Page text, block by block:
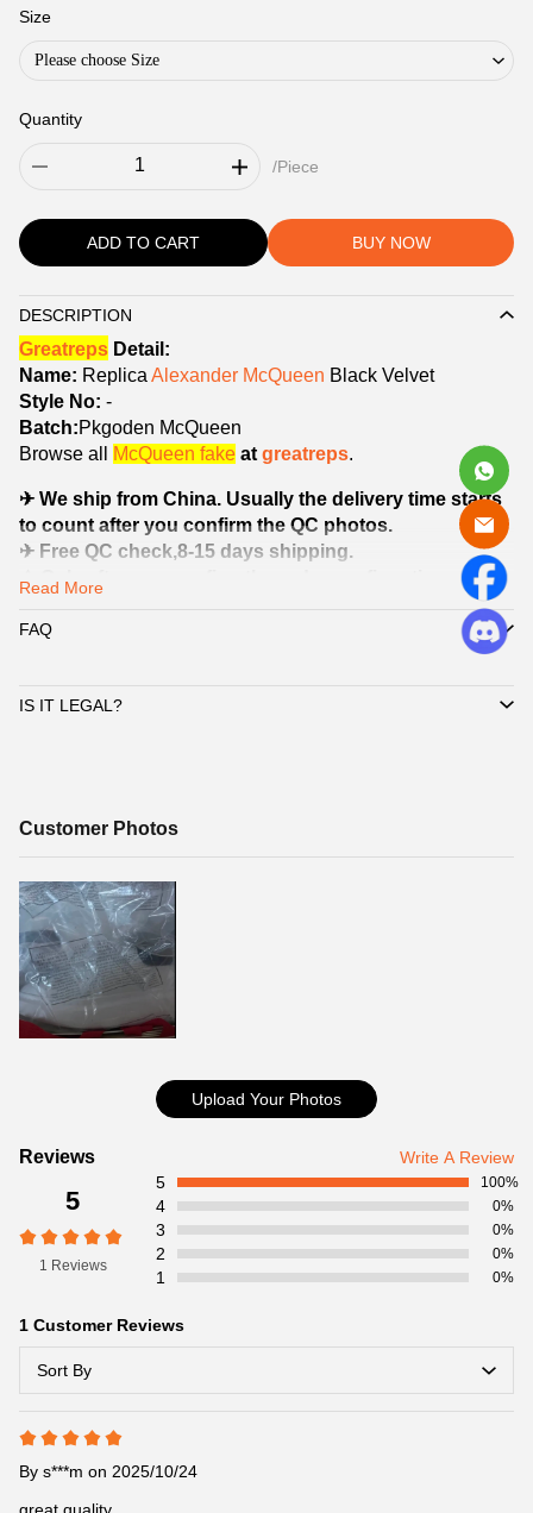
Size
Please choose Size
Quantity
/Piece
ADD TO CART BUY NOW
DESCRIPTION
Description
Greatreps Detail:
Name: Replica Alexander McQueen Black Velvet
Style No: -
Batch:Pkgoden McQueen
Browse all
McQueen fake at greatreps.
✈ We ship from China. Usually the delivery time starts
to count after you confirm the QC photos.
✈ Free QC check,8-15 days shipping.
⚠ Only after you confirm the order confirmation
information and Quality Check pictures (QC pictures)
sent by customer service, we will start shipping your
Read More
FAQ
IS IT LEGAL?
Customer
Customer Photos
Upload Your Photos
Customer
Reviews
Reviews Write A Review
5
1 Reviews
5 100%
4 0%
3 0%
2 0%
1 0%
1 Customer Reviews
Sort By
By s***m on 2025/10/24